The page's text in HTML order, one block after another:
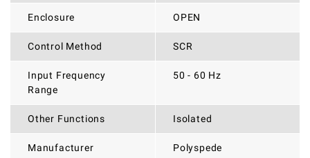
Enclosure OPEN
Control Method SCR
Input Frequency
Range
50 - 60 Hz
Other Functions Isolated
Manufacturer Polyspede